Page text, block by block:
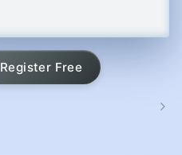
Register Free